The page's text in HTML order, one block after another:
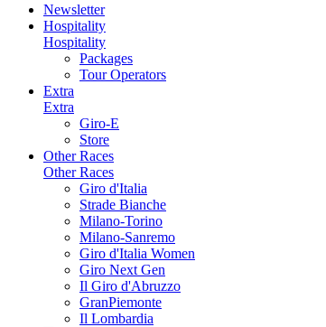
Newsletter
Hospitality
Hospitality
Packages
Tour Operators
Extra
Extra
Giro-E
Store
Other Races
Other Races
Giro d'Italia
Strade Bianche
Milano-Torino
Milano-Sanremo
Giro d'Italia Women
Giro Next Gen
Il Giro d'Abruzzo
GranPiemonte
Il Lombardia